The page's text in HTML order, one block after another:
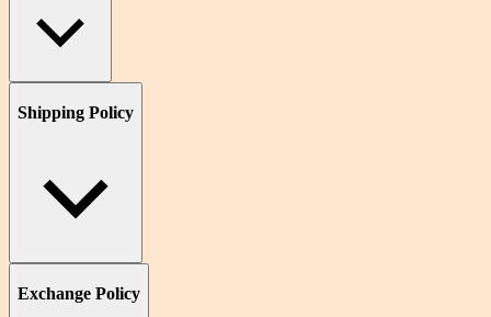
Shipping Policy
Exchange Policy